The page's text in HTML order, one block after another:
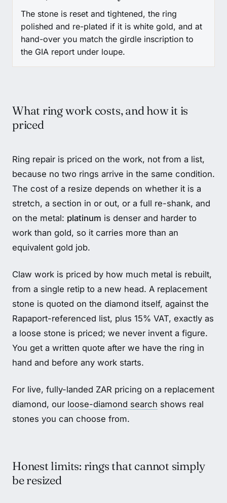
The stone is reset and tightened, the ring
polished and re-plated if it is white gold, and at
hand-over you match the girdle inscription to
the GIA report under loupe.
What ring work costs, and how it is
priced
Ring repair is priced on the work, not from a list,
because no two rings arrive in the same condition.
The cost of a resize depends on whether it is a
stretch, a section in or out, or a full re-shank, and
on the metal: platinum is denser and harder to
work than gold, so it carries more than an
equivalent gold job.
Claw work is priced by how much metal is rebuilt,
from a single retip to a new head. A replacement
stone is quoted on the diamond itself, against the
Rapaport-referenced list, plus 15% VAT, exactly as
a loose stone is priced; we never invent a figure.
You get a written quote after we have the ring in
hand and before any work starts.
For live, fully-landed ZAR pricing on a replacement
diamond, our loose-diamond search shows real
stones you can choose from.
Honest limits: rings that cannot simply
be resized